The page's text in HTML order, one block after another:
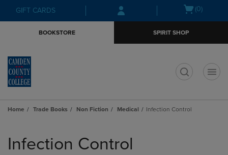
Skip
to
Skip
to
menu
GIFT CARDS
Open(0)
BOOKSTORE SPIRIT SHOP
Home Trade Books Non Fiction Medical Infection Control
products
Infection Control